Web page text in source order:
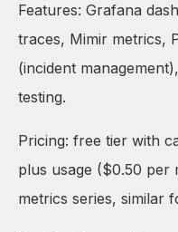
Features: Grafana
traces, Mimir metrics,
(incident
testing.
Pricing: free tier with
plus usage ($0.50 per
metrics series, similar